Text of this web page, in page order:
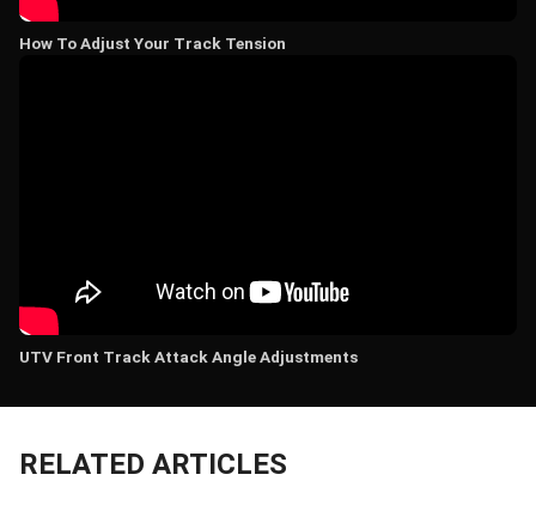
How To Adjust Your Track Tension
UTV Front Track Attack Angle Adjustments
RELATED ARTICLES